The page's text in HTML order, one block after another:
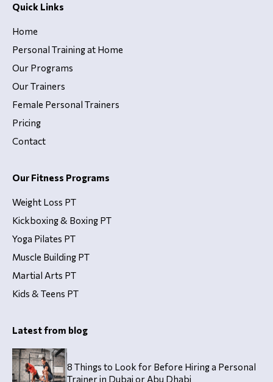
Quick Links
Home
Personal Training at Home
Our Programs
Our Trainers
Female Personal Trainers
Pricing
Contact
Our Fitness Programs
Weight Loss PT
Kickboxing & Boxing PT
Yoga Pilates PT
Muscle Building PT
Martial Arts PT
Kids & Teens PT
Latest from blog
8 Things to Look for Before Hiring a Personal
Trainer in Dubai or Abu Dhabi